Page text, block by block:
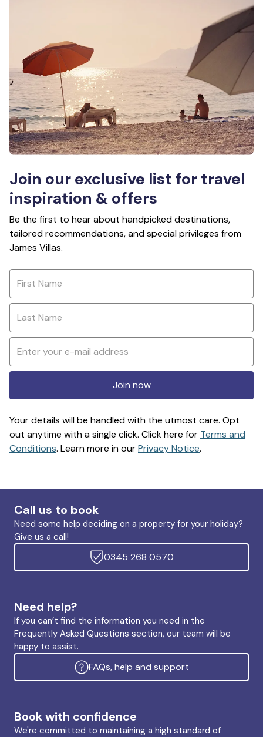
Join our exclusive list for travel
inspiration & offers
Be the first to hear about handpicked destinations,
tailored recommendations, and special privileges from
James Villas.
Join now
Your details will be handled with the utmost care. Opt
out anytime with a single click. Click here for Terms and
Conditions. Learn more in ourPrivacy Notice.
Call us to book
Need some help deciding on a property for your holiday?
Give us a call!
0345 268 0570
Need help?
If you can’t find the information you need in the
Frequently Asked Questions section, our team will be
happy to assist.
FAQs, help and support
Book with confidence
We're committed to maintaining a high standard of